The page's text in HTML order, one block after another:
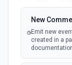
New
Emit new
created in a